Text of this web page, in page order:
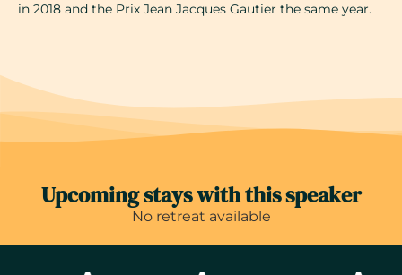
in 2018 and the Prix Jean Jacques Gautier the same year.
Upcoming stays with this speaker
No retreat available